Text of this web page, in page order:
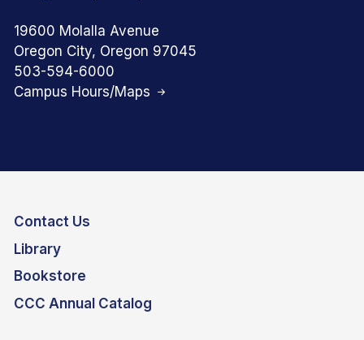
19600 Molalla Avenue
Oregon City, Oregon 97045
503-594-6000
Campus Hours/Maps
Contact Us
Library
Bookstore
CCC Annual Catalog